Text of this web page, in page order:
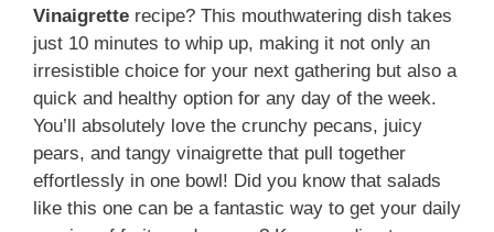
Vinaigrette recipe? This mouthwatering dish takes
just 10 minutes to whip up, making it not only an
irresistible choice for your next gathering but also a
quick and healthy option for any day of the week.
You’ll absolutely love the crunchy pecans, juicy
pears, and tangy vinaigrette that pull together
effortlessly in one bowl! Did you know that salads
like this one can be a fantastic way to get your daily